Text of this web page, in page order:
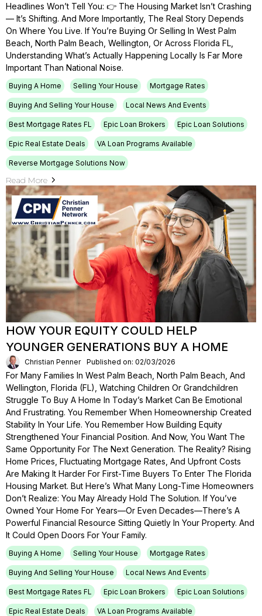
Headlines Won’t Tell You: 👉 The Housing Market Isn’t Crashing
— It’s Shifting. And More Importantly, The Real Story Depends
On Where You Live. If You’re Buying Or Selling In West Palm
Beach, North Palm Beach, Wellington, Or Across Florida FL,
Understanding What’s Actually Happening Locally Is Far More
Important Than National Noise.
Buying A Home Selling Your House Mortgage Rates
Buying And Selling Your House Local News And Events
Best Mortgage Rates FL Epic Loan Brokers Epic Loan Solutions
Epic Real Estate Deals VA Loan Programs Available
Reverse Mortgage Solutions Now
Read More
HOW YOUR EQUITY COULD HELP
YOUNGER GENERATIONS BUY A HOME
Christian Penner Published on: 02/03/2026
For Many Families In West Palm Beach, North Palm Beach, And
Wellington, Florida (FL), Watching Children Or Grandchildren
Struggle To Buy A Home In Today’s Market Can Be Emotional
And Frustrating. You Remember When Homeownership Created
Stability In Your Life. You Remember How Building Equity
Strengthened Your Financial Position. And Now, You Want The
Same Opportunity For The Next Generation. The Reality? Rising
Home Prices, Fluctuating Mortgage Rates, And Upfront Costs
Are Making It Harder For First-Time Buyers To Enter The Florida
Housing Market. But Here’s What Many Long-Time Homeowners
Don’t Realize: You May Already Hold The Solution. If You’ve
Owned Your Home For Years—Or Even Decades—There’s A
Powerful Financial Resource Sitting Quietly In Your Property. And
It Could Open Doors For Your Family.
Buying A Home Selling Your House Mortgage Rates
Buying And Selling Your House Local News And Events
Best Mortgage Rates FL Epic Loan Brokers Epic Loan Solutions
Epic Real Estate Deals VA Loan Programs Available